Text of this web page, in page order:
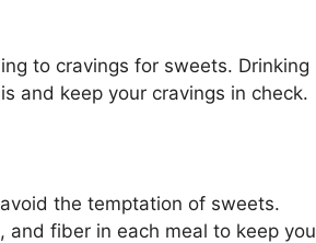
to cravings for sweets. Drinking
and keep your cravings in check.
the temptation of sweets.
fiber in each meal to keep you